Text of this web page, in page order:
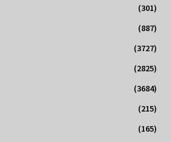
(301)
(887)
(3727)
(2825)
(3684)
(215)
(165)